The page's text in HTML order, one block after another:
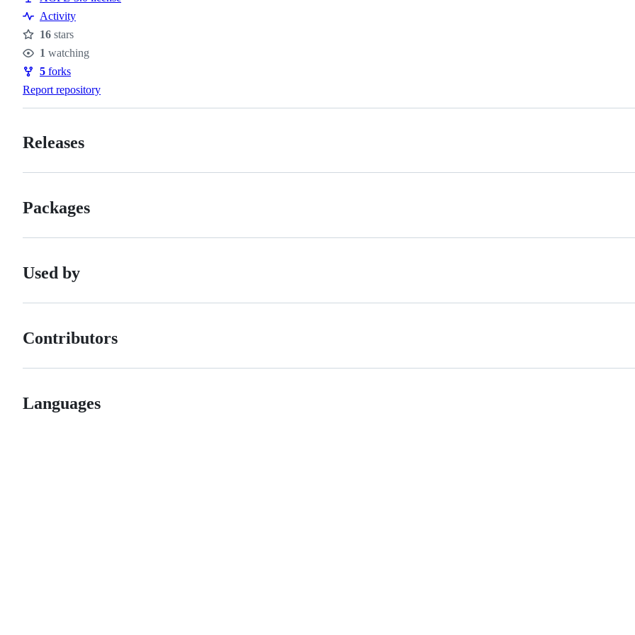
Activity
Stars
16 stars
Watchers
1 watching
Forks
5 forks
Report repository
Releases
Packages
Used by
Contributors
Languages